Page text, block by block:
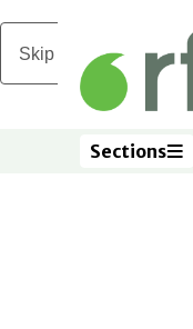
Skip to main content
Sections
Sections